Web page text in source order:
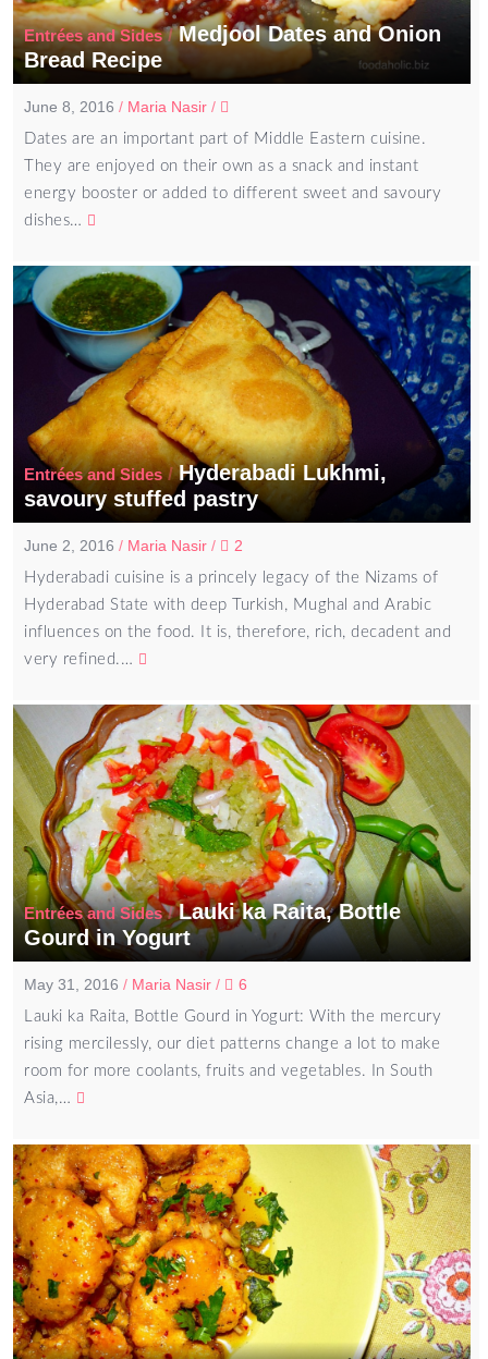
Entrées and Sides/Medjool Dates and Onion
Bread Recipe
June 8, 2016 / Maria Nasir /
Dates are an important part of Middle Eastern cuisine.
They are enjoyed on their own as a snack and instant
energy booster or added to different sweet and savoury
dishes…
Entrées and Sides/Hyderabadi Lukhmi,
savoury stuffed pastry
June 2, 2016 / Maria Nasir / 2
Hyderabadi cuisine is a princely legacy of the Nizams of
Hyderabad State with deep Turkish, Mughal and Arabic
influences on the food. It is, therefore, rich, decadent and
very refined.…
Entrées and Sides/Lauki ka Raita, Bottle
Gourd in Yogurt
May 31, 2016 / Maria Nasir / 6
Lauki ka Raita, Bottle Gourd in Yogurt: With the mercury
rising mercilessly, our diet patterns change a lot to make
room for more coolants, fruits and vegetables. In South
Asia,…